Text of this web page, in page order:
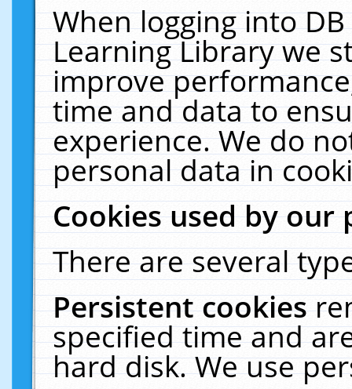
When logging into
Learning Library we
improve
time and data to
experience. We do
personal data in
Cookies used by our
There are several
Persistent cookies
specified time and
hard disk. We use